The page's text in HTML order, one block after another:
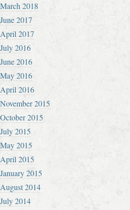
March 2018
June 2017
April 2017
July 2016
June 2016
May 2016
April 2016
November 2015
October 2015
July 2015
May 2015
April 2015
January 2015
August 2014
July 2014